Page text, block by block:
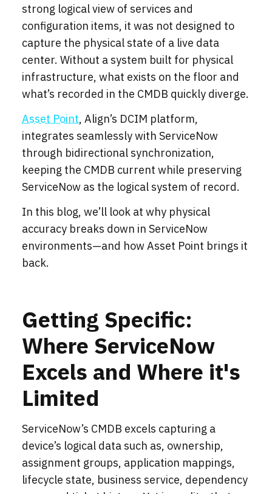
strong logical view of services and
configuration items, it was not designed to
capture the physical state of a live data
center. Without a system built for physical
infrastructure, what exists on the floor and
what’s recorded in the CMDB quickly diverge.
Asset Point, Align’s DCIM platform,
integrates seamlessly with ServiceNow
through bidirectional synchronization,
keeping the CMDB current while preserving
ServiceNow as the logical system of record.
In this blog, we’ll look at why physical
accuracy breaks down in ServiceNow
environments—and how Asset Point brings it
back.
Getting Specific:
Where ServiceNow
Excels and Where it's
Limited
ServiceNow’s CMDB excels capturing a
device’s logical data such as, ownership,
assignment groups, application mappings,
lifecycle state, business service, dependency